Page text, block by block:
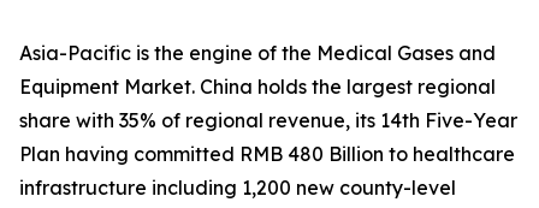
Asia-Pacific is the engine of the Medical Gases and
Equipment Market. China holds the largest regional
share with 35% of regional revenue, its 14th Five-Year
Plan having committed RMB 480 Billion to healthcare
infrastructure including 1,200 new county-level